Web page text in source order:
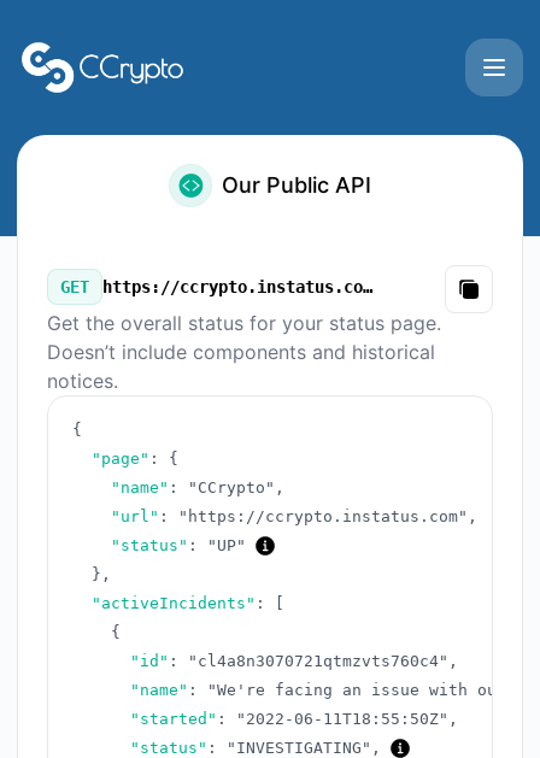
Our Public API
GET https://ccrypto.instatus.com/v3/summary.json
Copy
Get the overall status for your status page.
Doesn’t include components and historical
notices.
{
"page" :
{
"name" : "CCrypto" ,
"url" : "https://ccrypto.instatus.com" ,
"status" :
"UP"
} ,
"activeIncidents" :
{
"id" : "cl4a8n3070721qtmzvts760c4" ,
"name" :
"We're facing an issue with our
"started" : "2022-06-11T18:55:50Z" ,
"status" : "INVESTIGATING" ,